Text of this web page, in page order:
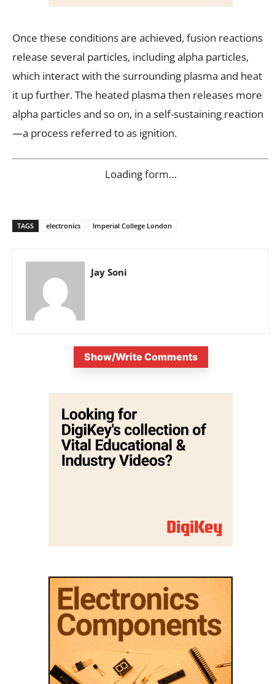
Once these conditions are achieved, fusion reactions
release several particles, including alpha particles,
which interact with the surrounding plasma and heat
it up further. The heated plasma then releases more
alpha particles and so on, in a self-sustaining reaction
—a process referred to as ignition.
Loading form…
TAGS electronics Imperial College London
Jay Soni
Show/Write Comments